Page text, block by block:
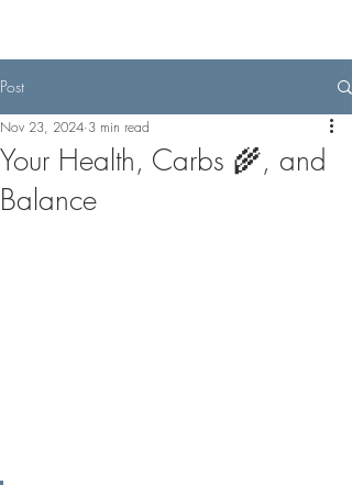
Post
Your Health, Carbs 🌾, and
Balance
Nov 23, 2024 3 min read